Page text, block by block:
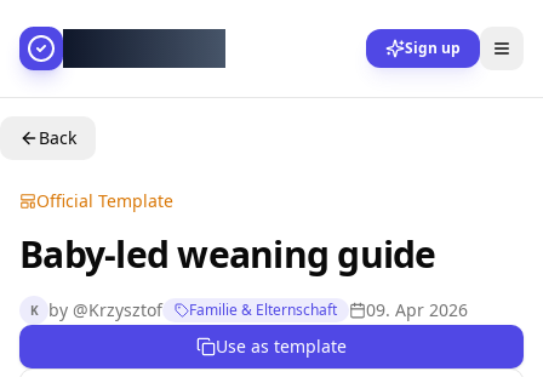
Sign up
Back
Official Template
Baby-led weaning guide
K by @Krzysztof Familie & Elternschaft
09. Apr 2026
Use as template